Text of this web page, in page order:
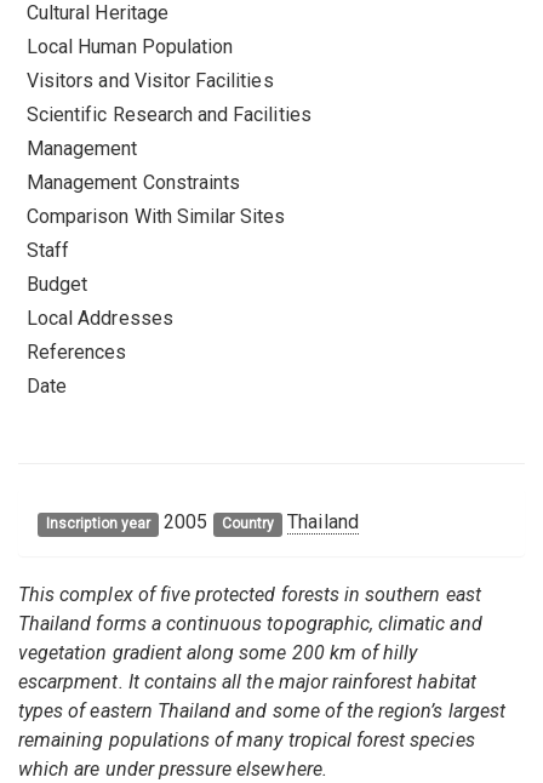
Cultural Heritage
Local Human Population
Visitors and Visitor Facilities
Scientific Research and Facilities
Management
Management Constraints
Comparison With Similar Sites
Staff
Budget
Local Addresses
References
Date
Inscription year 2005 Country Thailand
This complex of five protected forests in southern east
Thailand forms a continuous topographic, climatic and
vegetation gradient along some 200 km of hilly
escarpment. It contains all the major rainforest habitat
types of eastern Thailand and some of the region’s largest
remaining populations of many tropical forest species
which are under pressure elsewhere.